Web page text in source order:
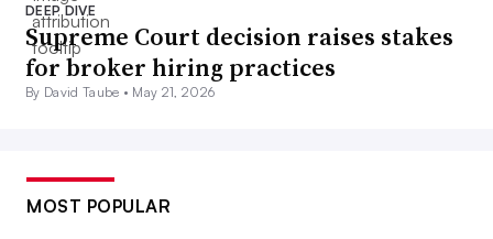
DEEP DIVE
Supreme Court decision raises stakes
for broker hiring practices
By David Taube • May 21, 2026
MOST POPULAR